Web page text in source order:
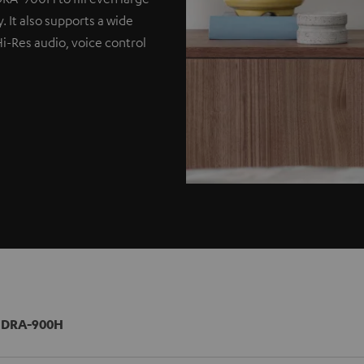
It also supports a wide
Res audio, voice control
900H